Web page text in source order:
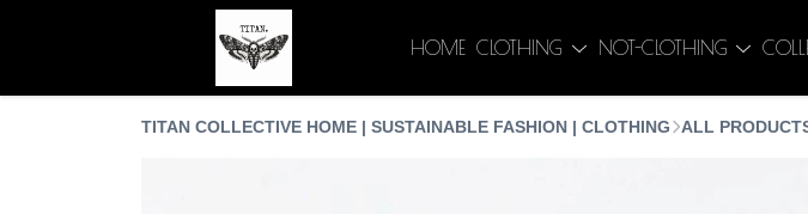
HOME CLOTHING NOT-CLOTHING
TITAN COLLECTIVE HOME | SUSTAINABLE FASHION | CLOTHING ALL